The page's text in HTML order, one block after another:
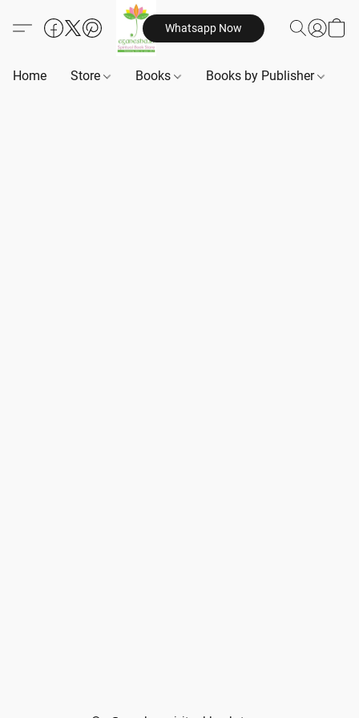
Whatsapp Now
Home Store Books Books by Publisher